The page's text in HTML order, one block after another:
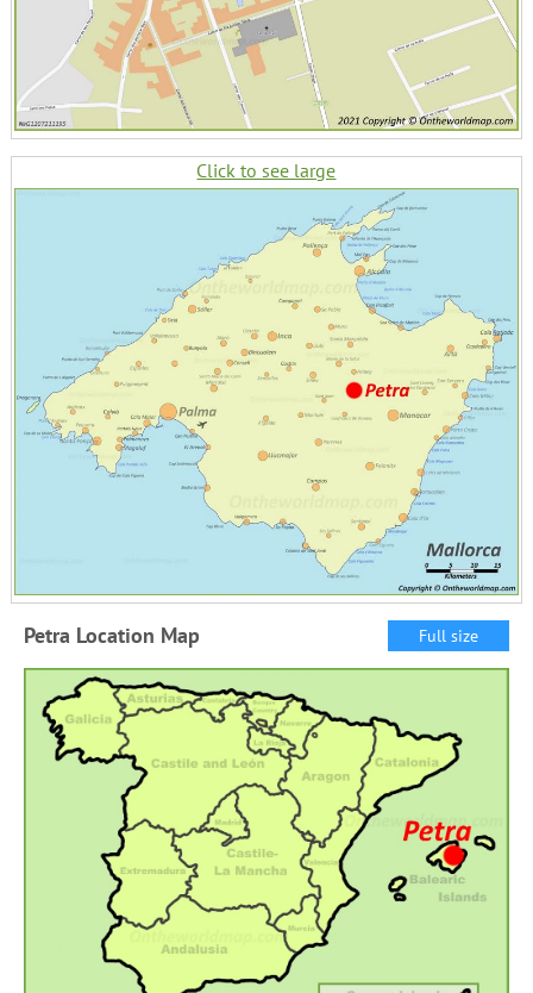
Click to see large
Petra Location Map Full size